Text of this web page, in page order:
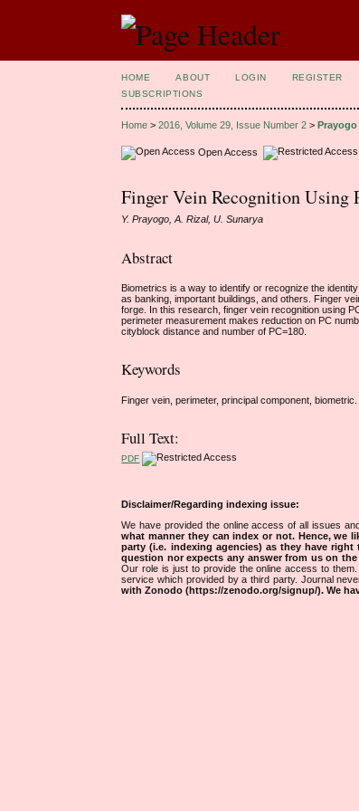
HOME ABOUT LOGIN REGISTER
SUBSCRIPTIONS
Home >2016, Volume 29, Issue Number 2 >Prayogo
Open Access
Finger Vein Recognition Using
Y. Prayogo, A. Rizal, U. Sunarya
Abstract
Biometrics is a way to identify or recognize the
as banking, important buildings, and others. Finger
forge. In this research, finger vein recognition using
perimeter measurement makes reduction on PC
cityblock distance and number of PC=180.
Keywords
Finger vein, perimeter, principal component, biometric.
Full Text:
PDF
Disclaimer/Regarding indexing issue:
We have provided the online access of all issues
what manner they can index or not. Hence, we
party (i.e. indexing agencies) as they have
question nor expects any answer from us on
Our role is just to provide the online access to
service which provided by a third party. Journal
with Zonodo (https://zenodo.org/signup/). We